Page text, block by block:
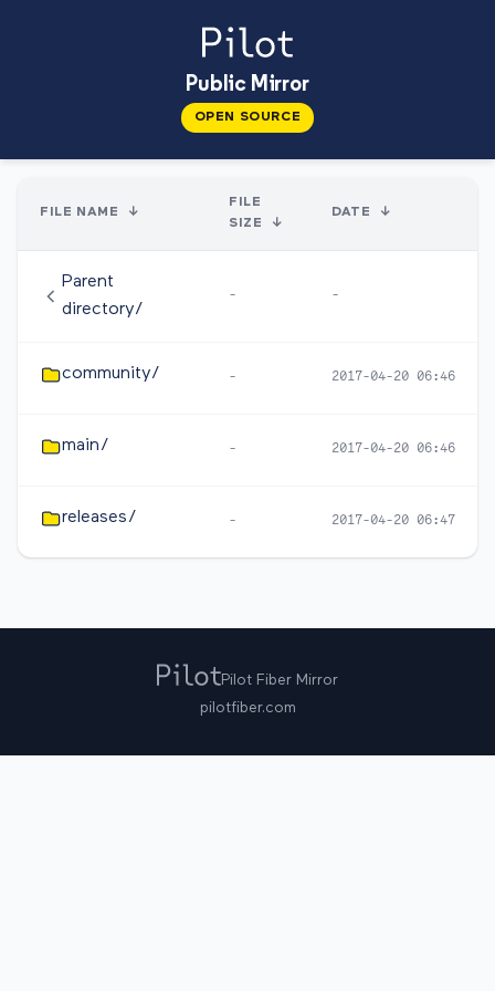
Public Mirror
OPEN SOURCE
FILE NAME ↓
FILE
SIZE
↓
DATE ↓
Parent
directory/
- -
community/ - 2017-04-20 06:46
main/ - 2017-04-20 06:46
releases/ - 2017-04-20 06:47
Pilot Fiber Mirror
pilotfiber.com